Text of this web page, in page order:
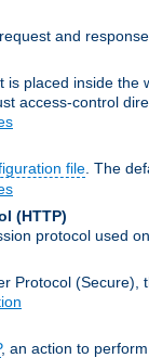
request and
is placed inside the
access-control
file . The
(HTTP)
protocol used
Protocol
, an action to